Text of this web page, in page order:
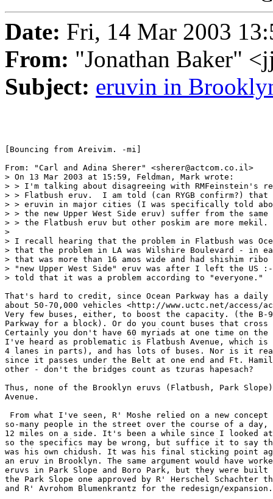
Date: Fri, 14 Mar 2003
From: "Jonathan Baker"
Subject: eruvin in
[Bouncing from Areivim. -mi]
From: "Carl and Adina Sherer" <sherer@actcom.co.il>
> On 13 Mar 2003 at 15:59, Feldman, Mark wrote:
> > I'm talking about disagreeing with RMFeinstein's
> > Flatbush eruv.  I am told (can RYGB confirm?) that
> > eruvin in major cities (I was specifically told
> > the new Upper West Side eruv) suffer from the
> > the Flatbush eruv but other poskim are more
>
> I recall hearing that the problem in Flatbush was
> that the problem in LA was Wilshire Boulevard - in
> that was more than 16 amos wide and had shishim
> "new Upper West Side" eruv was after I left the
> told that it was a problem according to "everyone."
That's hard to credit, since Ocean Parkway has a
about 50-70,000 vehicles <http://www.uctc.net/access/
Very few buses, either, to boost the capacity. (the B-9
Parkway for a block). Or do you count buses that
Certainly you don't have 60 myriads at one time on the
I've heard as problematic is Flatbush Avenue, which
4 lanes in parts), and has lots of buses. Nor is it
since it passes under the Belt at one end and Ft.
other - don't the bridges count as tzuras hapesach?
Thus, none of the Brooklyn eruvs (Flatbush, Park
Avenue.
From what I've seen, R' Moshe relied on a new
so-many people in the street over the course of a day,
12 miles on a side. It's been a while since I looked
so the specifics may be wrong, but suffice it to say the
was his own chidush. It was his final sticking point
an eruv in Brooklyn. The same argument would have
eruvs in Park Slope and Boro Park, but they were built
the Park Slope one approved by R' Herschel
and R' Avrohom Blumenkrantz for the redesign/expansion.